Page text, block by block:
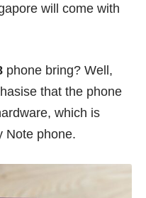
will come with
phone bring? Well,
that the phone
which is
Note phone.